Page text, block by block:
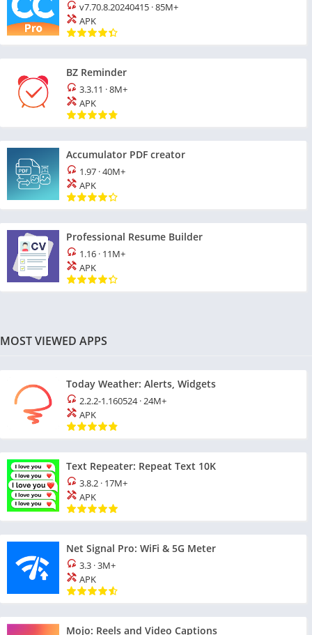
v7.70.8.20240415 ·85M+
APK
BZ Reminder
3.3.11 ·8M+
APK
Accumulator PDF creator
1.97 ·40M+
APK
Professional Resume Builder
1.16 · 11M+
APK
MOST VIEWED APPS
Today Weather: Alerts, Widgets
2.2.2-1.160524·24M+
APK
Text Repeater: Repeat Text 10K
3.8.2 · 17M+
APK
Net Signal Pro: WiFi & 5G Meter
3.3 ·3M+
APK
Mojo: Reels and Video Captions